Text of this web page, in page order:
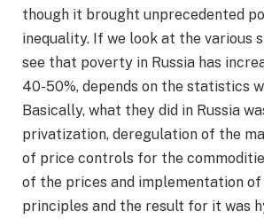
though it brought unprecedented
inequality. If we look at the various
see that poverty in Russia has
40-50%, depends on the statistics
Basically, what they did in Russia
privatization, deregulation of the
of price controls for the
of the prices and implementation
principles and the result for it was